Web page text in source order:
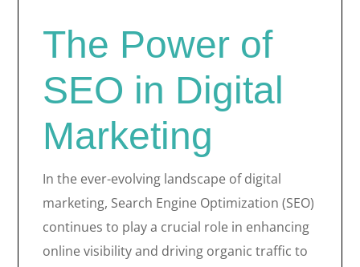
The Power of
SEO in Digital
Marketing
In the ever-evolving landscape of digital
marketing, Search Engine Optimization (SEO)
continues to play a crucial role in enhancing
online visibility and driving organic traffic to